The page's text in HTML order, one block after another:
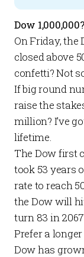
Dow
On Friday, the
closed above
confetti? Not
If big round
raise the
million? I’ve
lifetime.
The Dow first
took 53 years
rate to reach
the Dow will
turn 83 in
Prefer a
Dow has